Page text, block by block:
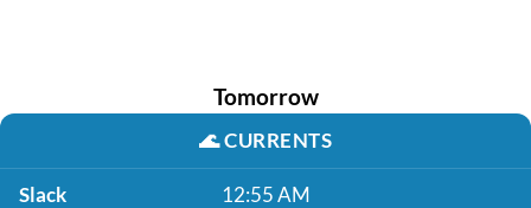
Tomorrow
🌊CURRENTS
Slack 12:55 AM